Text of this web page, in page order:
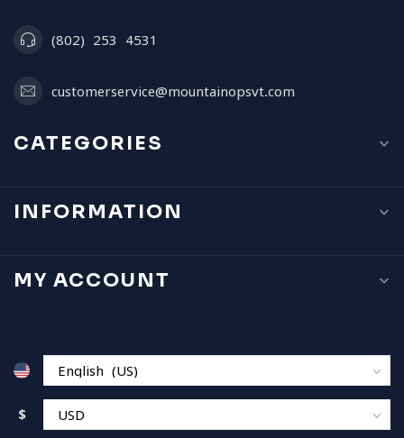
(802) 253 4531
customerservice@mountainopsvt.com
CATEGORIES
INFORMATION
MY ACCOUNT
$